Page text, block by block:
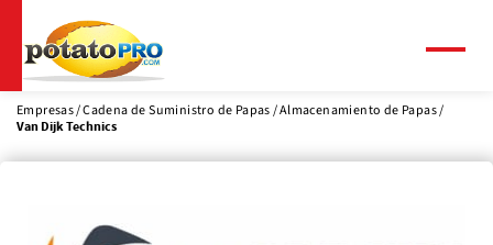
contenido
principal
Empresas Cadena de Suministro de Papas Almacenamiento de Papas
Van Dijk Technics